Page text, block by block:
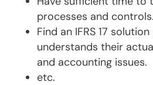
processes and controls.
Find an IFRS 17
understands their
and accounting issues.
etc.